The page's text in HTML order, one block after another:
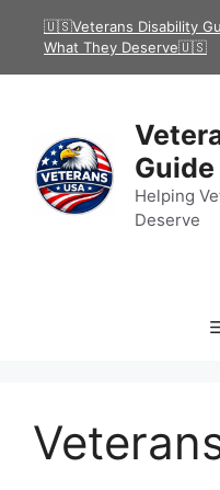
🇺🇸Veterans Disability
What They Deserve🇺🇸
Guide
Helping
Deserve